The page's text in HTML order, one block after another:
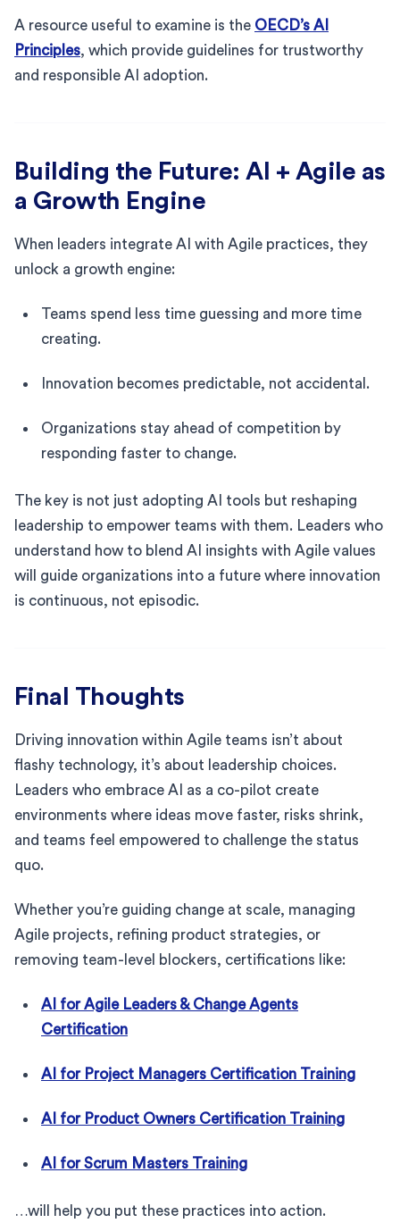
A resource useful to examine is the OECD’s AI
Principles, which provide guidelines for trustworthy
and responsible AI adoption.
Building the Future: AI + Agile as
a Growth Engine
When leaders integrate AI with Agile practices, they
unlock a growth engine:
Teams spend less time guessing and more time
creating.
Innovation becomes predictable, not accidental.
Organizations stay ahead of competition by
responding faster to change.
The key is not just adopting AI tools but reshaping
leadership to empower teams with them. Leaders who
understand how to blend AI insights with Agile values
will guide organizations into a future where innovation
is continuous, not episodic.
Final Thoughts
Driving innovation within Agile teams isn’t about
flashy technology, it’s about leadership choices.
Leaders who embrace AI as a co-pilot create
environments where ideas move faster, risks shrink,
and teams feel empowered to challenge the status
quo.
Whether you’re guiding change at scale, managing
Agile projects, refining product strategies, or
removing team-level blockers, certifications like:
AI for Agile Leaders & Change Agents
Certification
AI for Project Managers Certification Training
AI for Product Owners Certification Training
AI for Scrum Masters Training
…will help you put these practices into action.